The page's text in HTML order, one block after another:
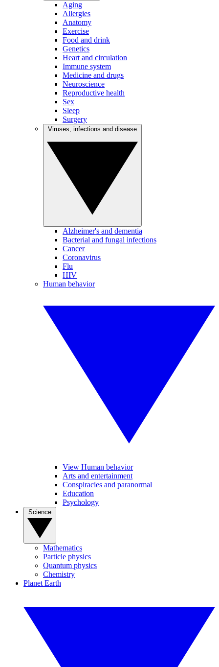
Aging
Allergies
Anatomy
Exercise
Food and drink
Genetics
Heart and circulation
Immune system
Medicine and drugs
Neuroscience
Reproductive health
Sex
Sleep
Surgery
Alzheimer's and dementia
Bacterial and fungal infections
Cancer
Coronavirus
Flu
HIV
Human behavior
View Human behavior
Arts and entertainment
Conspiracies and paranormal
Education
Psychology
Mathematics
Particle physics
Quantum physics
Chemistry
Planet Earth